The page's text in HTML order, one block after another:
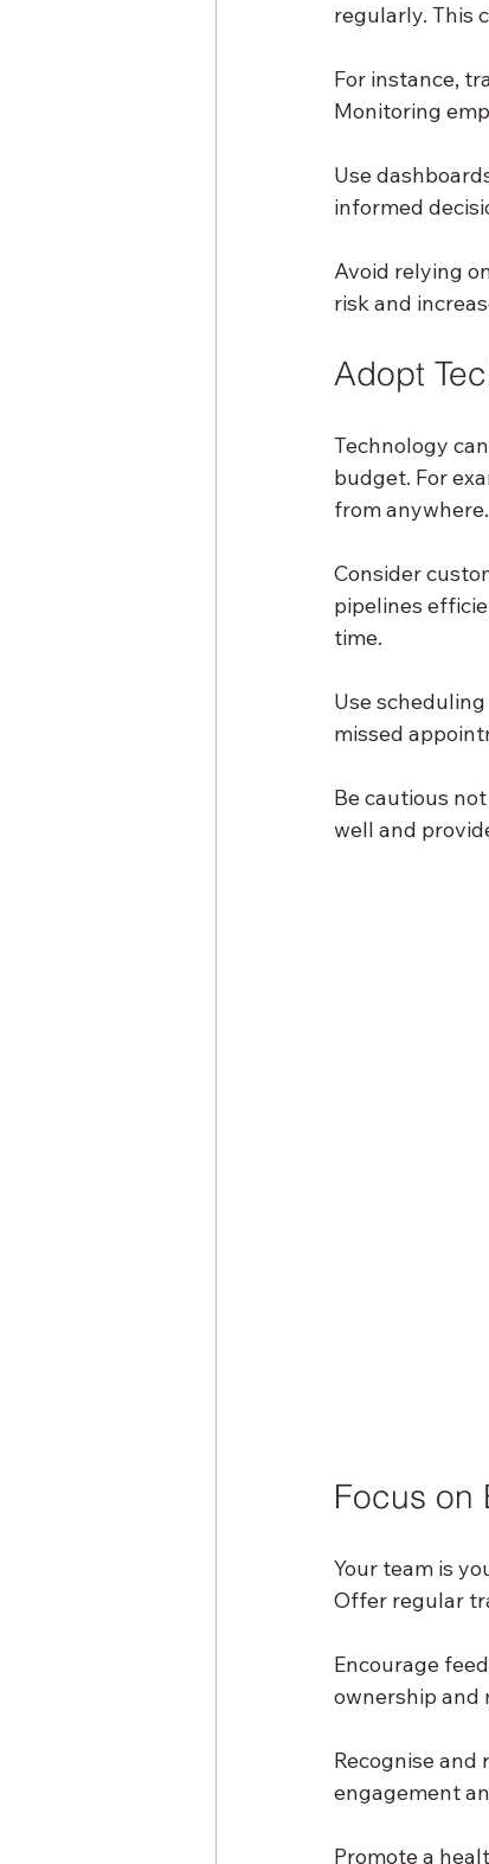
regularly. This
For instance,
Monitoring
Use
informed
Avoid relying
risk and
Adopt
Technology
budget. For
from anywhere.
Consider
pipelines
time.
Use
missed
Be cautious
well and
Focus on
Your team is
Offer regular
Encourage
ownership and
Recognise
engagement
Promote a